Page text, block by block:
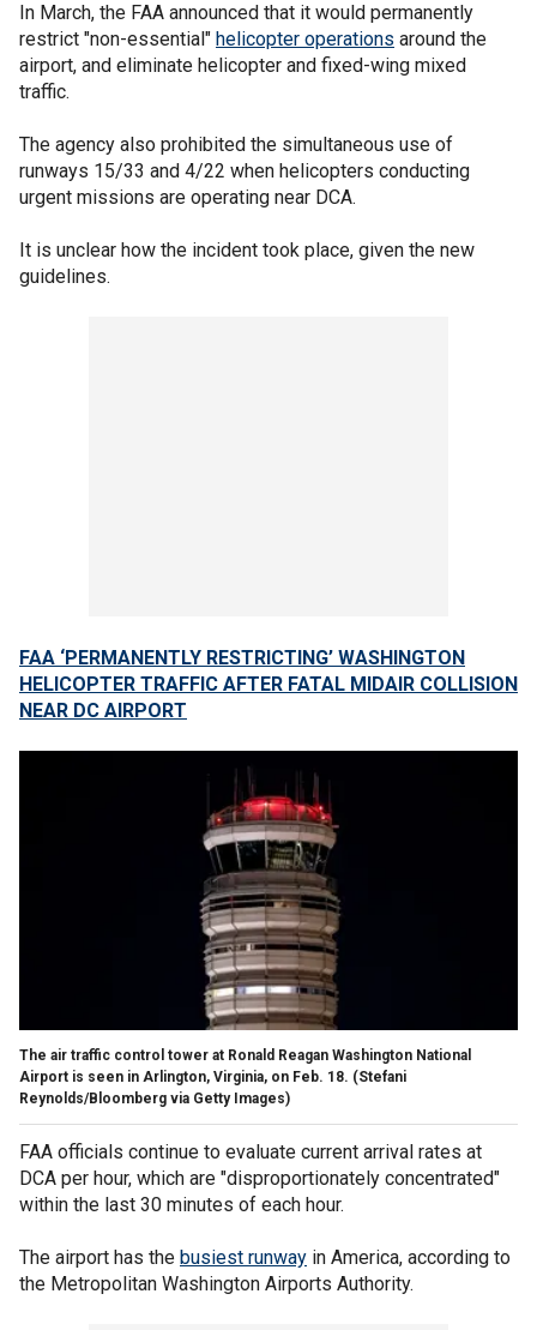
In March, the FAA announced that it would permanently
restrict "non-essential" helicopter operations around the
airport, and eliminate helicopter and fixed-wing mixed
traffic.
The agency also prohibited the simultaneous use of
runways 15/33 and 4/22 when helicopters conducting
urgent missions are operating near DCA.
It is unclear how the incident took place, given the new
guidelines.
FAA ‘PERMANENTLY RESTRICTING’ WASHINGTON
HELICOPTER TRAFFIC AFTER FATAL MIDAIR COLLISION
NEAR DC AIRPORT
The air traffic control tower at Ronald Reagan Washington National
Airport is seen in Arlington, Virginia, on Feb. 18. (Stefani
Reynolds/Bloomberg via Getty Images)
FAA officials continue to evaluate current arrival rates at
DCA per hour, which are "disproportionately concentrated"
within the last 30 minutes of each hour.
The airport has the busiest runway in America, according to
the Metropolitan Washington Airports Authority.